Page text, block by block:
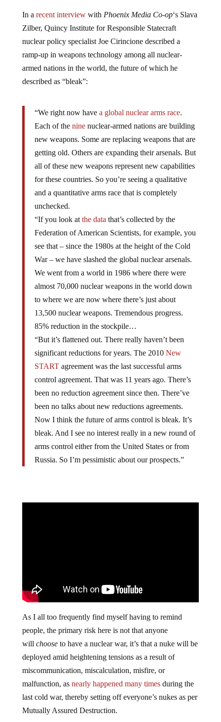
In a recent interviewwith Phoenix Media Co-op‘s Slava
Zilber, Quincy Institute for Responsible Statecraft
nuclear policy specialist Joe Cirincione described a
ramp-up in weapons technology among all nuclear-
armed nations in the world, the future of which he
described as “bleak”:
“We right now have a global nucleararms race.
Each of the ninenuclear-armed nations are building
new weapons. Some are replacing weapons that are
getting old. Others are expanding their arsenals. But
all of these new weapons represent new capabilities
for these countries. So you’re seeing a qualitative
and a quantitative arms race that is completely
unchecked.
“If you look at the data that’s collected by the
Federation of American Scientists, for example, you
see that – since the 1980s at the height of the Cold
War – we have slashed the global nuclear arsenals.
We went from a world in 1986 where there were
almost 70,000 nuclear weapons in the world down
to where we are now where there’s just about
13,500 nuclear weapons. Tremendous progress.
85% reduction in the stockpile…
“But it’s flattened out. There really haven’t been
significant reductions for years. The 2010 New
STARTagreement was the last successful arms
control agreement. That was 11 years ago. There’s
been no reduction agreement since then. There’ve
been no talks about new reductions agreements.
Now I think the future of arms control is bleak. It’s
bleak. And I see no interest really in a new round of
arms control either from the United States or from
Russia. So I’m pessimistic about our prospects.”
As I all too frequently find myself having to remind
people, the primary risk here is not that anyone
will chooseto have a nuclear war, it’s that a nuke will be
deployed amid heightening tensions as a result of
miscommunication, miscalculation, misfire, or
malfunction, as nearly happened many timesduring the
last cold war, thereby setting off everyone’s nukes as per
Mutually Assured Destruction.